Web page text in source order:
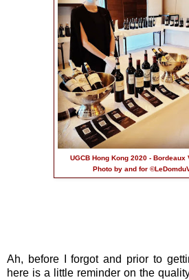
UGCB Hong Kong 2020 - Bordeaux
Photo by and for
Ah, before I forgot and prior to
here is a little reminder on the